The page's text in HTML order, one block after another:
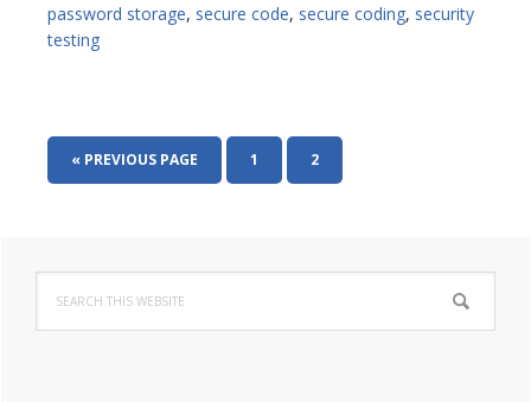
password storage, secure code, secure coding, security
testing
« GO
TO
PREVIOUS PAGE PAGE
1 PAGE
2
Primary
Sidebar
this
website